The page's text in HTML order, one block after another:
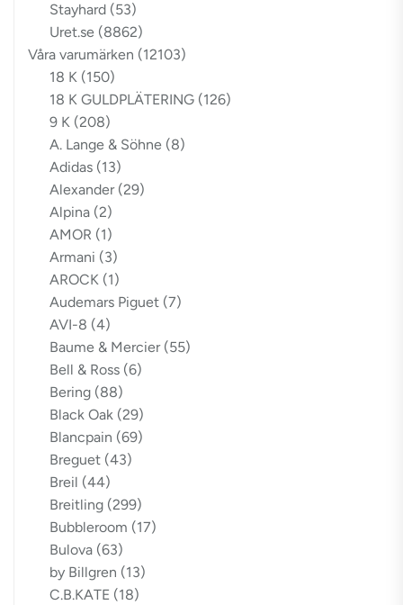
Stayhard (53)
Uret.se (8862)
Våra varumärken (12103)
18 K (150)
18 K GULDPLÄTERING (126)
9 K (208)
A. Lange & Söhne (8)
Adidas (13)
Alexander (29)
Alpina (2)
AMOR (1)
Armani (3)
AROCK (1)
Audemars Piguet (7)
AVI-8 (4)
Baume & Mercier (55)
Bell & Ross (6)
Bering (88)
Black Oak (29)
Blancpain (69)
Breguet (43)
Breil (44)
Breitling (299)
Bubbleroom (17)
Bulova (63)
by Billgren (13)
C.B.KATE (18)